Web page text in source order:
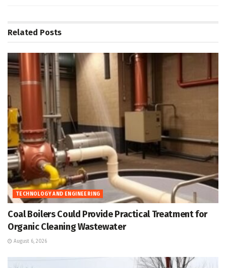
Related Posts
TECHNOLOGY AND ENGINEERING
Coal Boilers Could Provide Practical Treatment for
Organic Cleaning Wastewater
August 6, 2026